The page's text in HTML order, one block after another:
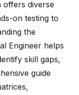
offers diverse
on testing to
the
Engineer helps
skill gaps,
guide